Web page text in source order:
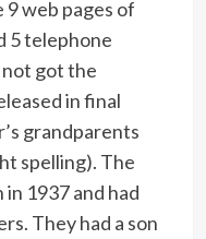
web pages of
5 telephone
got the
in final
grandparents
spelling). The
1937 and had
They had a son